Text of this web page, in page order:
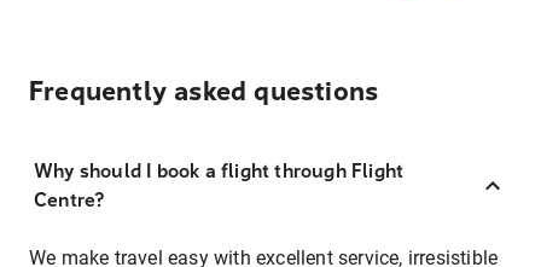
Frequently asked questions
Why should I book a flight through Flight
Centre?
We make travel easy with excellent service, irresistible